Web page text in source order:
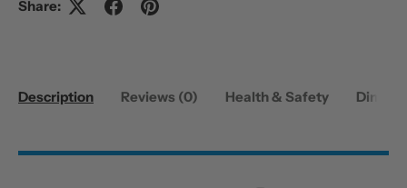
Share:
Description Reviews (0) Health & Safety